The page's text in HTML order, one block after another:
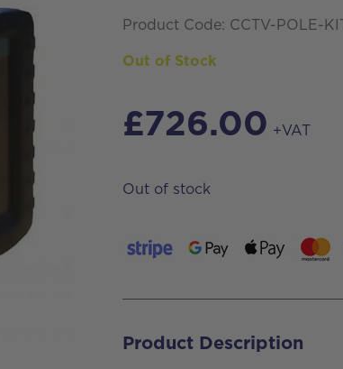
Product Code: CCTV-POLE-
Out of Stock
£726.00 +VAT
Out of stock
Product Description